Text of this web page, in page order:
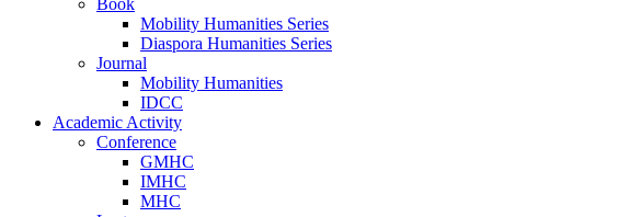
Book
Mobility Humanities Series
Diaspora Humanities Series
Journal
Mobility Humanities
IDCC
Academic Activity
Conference
GMHC
IMHC
MHC